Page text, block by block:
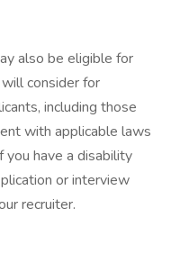
also be eligible for
consider for
including those
with applicable laws
you have a disability
or interview
recruiter.